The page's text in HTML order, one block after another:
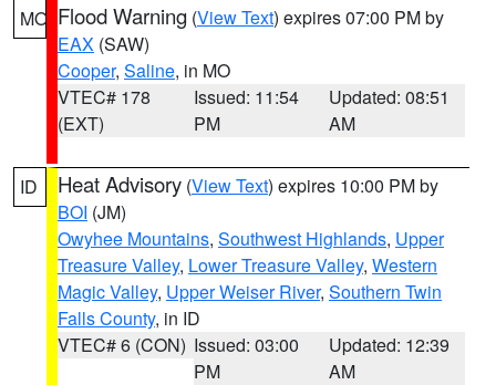
MO Flood Warning (View Text) expires 07:00 PM by
EAX (SAW)
Cooper, Saline, in MO
VTEC# 178
(EXT)
Issued: 11:54
PM
Updated: 08:51
AM
ID Heat Advisory (View Text) expires 10:00 PM by
BOI (JM)
Owyhee Mountains, Southwest Highlands, Upper
Treasure Valley, Lower Treasure Valley, Western
Magic Valley, Upper Weiser River, Southern Twin
Falls County, in ID
VTEC# 6 (CON) Issued: 03:00
PM
Updated: 12:39
AM